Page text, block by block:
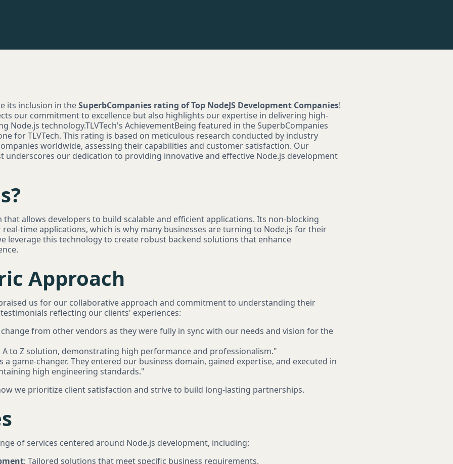
its inclusion in theSuperbCompanies rating of Top NodeJS Development Companies!
our commitment to excellence but also highlights our expertise in delivering high-
Node.js technology.TLVTech's AchievementBeing featured in the SuperbCompanies
for TLVTech. This rating is based on meticulous research conducted by industry
worldwide, assessing their capabilities and customer satisfaction. Our
underscores our dedication to providing innovative and effective Node.js development
allows developers to build scalable and efficient applications. Its non-blocking
time applications, which is why many businesses are turning to Node.js for their
leverage this technology to create robust backend solutions that enhance
Approach
us for our collaborative approach and commitment to understanding their
reflecting our clients' experiences:
change from other vendors as they were fully in sync with our needs and vision for the
A to Z solution, demonstrating high performance and professionalism."
a game-changer. They entered our business domain, gained expertise, and executed in
high engineering standards."
we prioritize client satisfaction and strive to build long-lasting partnerships.
of services centered around Node.js development, including:
: Tailored solutions that meet specific business requirements.